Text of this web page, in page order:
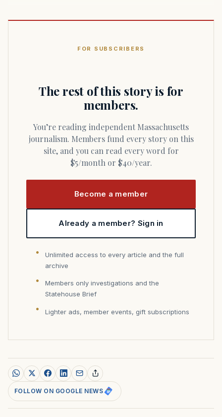
FOR SUBSCRIBERS
The rest of this story is for
members.
You’re reading independent Massachusetts
journalism. Members fund every story on this
site, and you can read every word for
$5/month or $40/year.
Become a member
Already a member? Sign in
Unlimited access to every article and the full
archive
Members only investigations and the
Statehouse Brief
Lighter ads, member events, gift subscriptions
FOLLOW ON GOOGLE NEWS